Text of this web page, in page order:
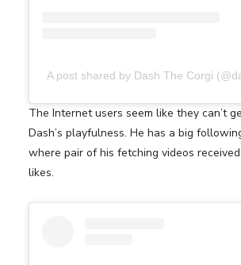
The Internet users seem like they can’t
Dash’s playfulness. He has a big
where pair of his fetching videos
likes.